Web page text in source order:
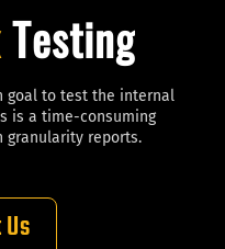
Testing
goal to test the internal
is a time-consuming
granularity reports.